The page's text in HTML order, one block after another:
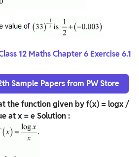
12 Maths Chapter 6 Exercise 6.1
Sample Papers from PW Store
the function given by f(x) = logx /
at x = eSolution :